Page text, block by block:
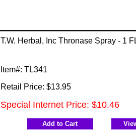
T.W. Herbal, Inc Thronase Spray - 1
Item#: TL341
Retail Price: $13.95
Special Internet Price: $10.46
Add to Cart